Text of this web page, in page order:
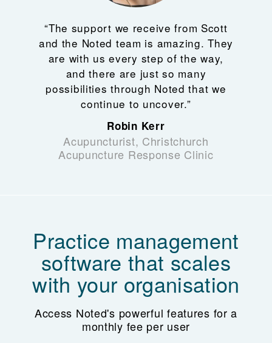
“The support we receive from Scott
and the Noted team is amazing. They
are with us every step of the way,
and there are just so many
possibilities through Noted that we
continue to uncover.”
Robin Kerr
Acupuncturist, Christchurch
Acupuncture Response Clinic
Practice management
software that scales
with your organisation
Access Noted's powerful features for a
monthly fee per user